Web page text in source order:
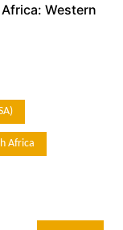
Western
Africa